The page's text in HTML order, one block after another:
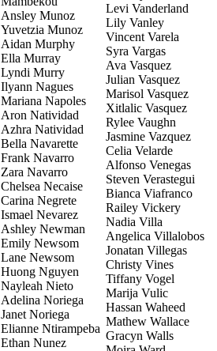
Ansley Munoz
Yuvetzia Munoz
Aidan Murphy
Ella Murray
Lyndi Murry
Ilyann Nagues
Mariana Napoles
Aron Natividad
Azhra Natividad
Bella Navarette
Frank Navarro
Zara Navarro
Chelsea Necaise
Carina Negrete
Ismael Nevarez
Ashley Newman
Emily Newsom
Lane Newsom
Huong Nguyen
Nayleah Nieto
Adelina Noriega
Janet Noriega
Elianne Ntirampeba
Ethan Nunez
Levi Vanderland
Lily Vanley
Vincent Varela
Syra Vargas
Ava Vasquez
Julian Vasquez
Marisol Vasquez
Xitlalic Vasquez
Rylee Vaughn
Jasmine Vazquez
Celia Velarde
Alfonso Venegas
Steven Verastegui
Bianca Viafranco
Railey Vickery
Nadia Villa
Angelica Villalobos
Jonatan Villegas
Christy Vines
Tiffany Vogel
Marija Vulic
Hassan Waheed
Mathew Wallace
Gracyn Walls